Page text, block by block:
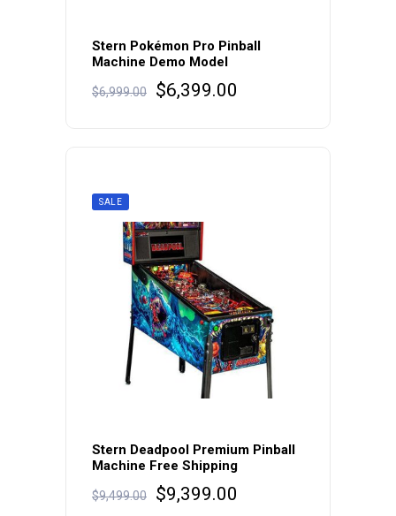
Stern Pokémon Pro Pinball
Machine Demo Model
$6,999.00
Original
$6,399.00
SALE
Stern Deadpool Premium Pinball
Machine Free Shipping
$9,499.00
Original
$9,399.00